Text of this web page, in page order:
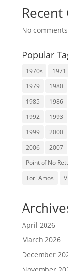
No
Popular
1970s 1971
1979
1980
1985
1986
1992
1993
1999
2000
2006
2007
Point of No
Tori Amos
April 2026
March 2026
December